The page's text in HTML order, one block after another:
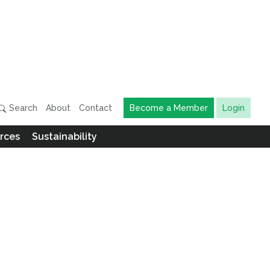
Search About Contact Become a Member Login
Sustainability